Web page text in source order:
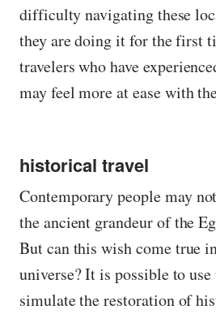
difficulty navigating these
they are doing it for the first
travelers who have
may feel more at ease with
historical travel
Contemporary people may
the ancient grandeur of the
But can this wish come true
universe? It is possible to
simulate the restoration of